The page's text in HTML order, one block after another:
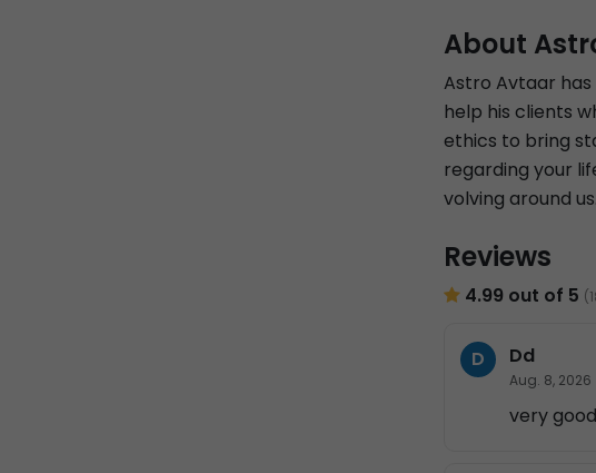
About
Astro Avtaar has
help his clients
ethics to bring
regarding your
volving around us.
Reviews
4.99 out of 5
D Dd
Aug. 8, 2026
very